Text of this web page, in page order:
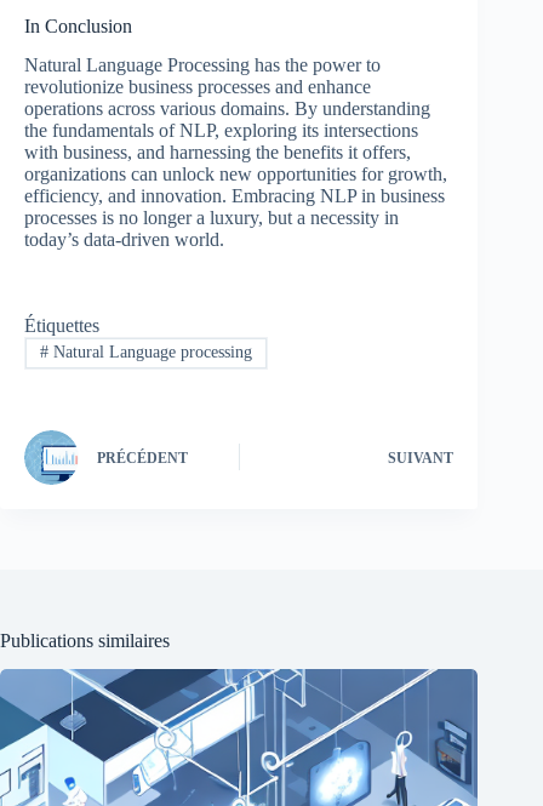
In Conclusion
Natural Language Processing has the power to
revolutionize business processes and enhance
operations across various domains. By understanding
the fundamentals of NLP, exploring its intersections
with business, and harnessing the benefits it offers,
organizations can unlock new opportunities for growth,
efficiency, and innovation. Embracing NLP in business
processes is no longer a luxury, but a necessity in
today’s data-driven world.
Étiquettes
#Natural Language processing
PRÉCÉDENT SUIVANT
Publications similaires